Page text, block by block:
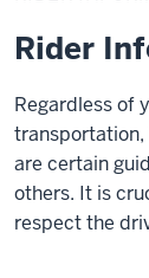
Rider
Regardless of
are certain
others. It is
respect the